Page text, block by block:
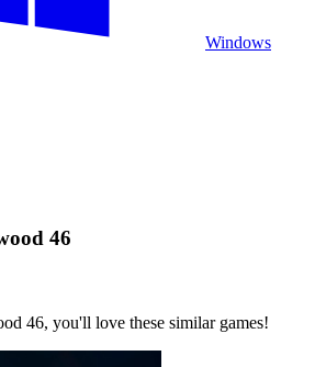
Windows
46
46, you'll love these similar games!